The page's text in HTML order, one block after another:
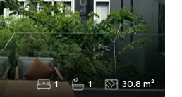
1 1 30.8 m²